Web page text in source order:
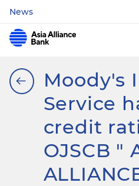
News
Moody's
Service
credit
OJSCB "